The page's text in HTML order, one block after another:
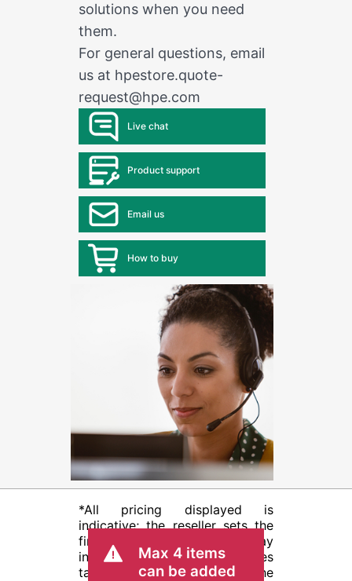
solutions when you need
them.
For general questions, email
us at hpestore.quote-
request@hpe.com
Live chat
Product support
Email us
How to buy
*All pricing displayed is
indicative; the reseller sets the
final transactional price and may
include other fees such as sales
tax/VAT and shipping. The
Max 4 items
can be added